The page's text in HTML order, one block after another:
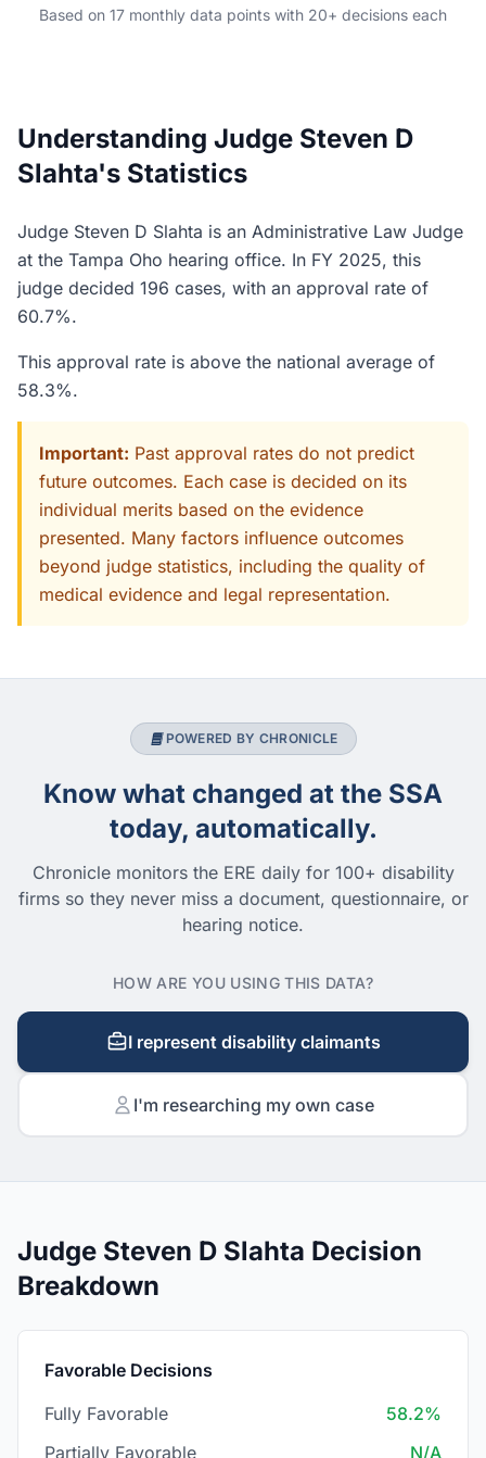
Based on 17 monthly data points with 20+ decisions each
Understanding Judge Steven D
Slahta's Statistics
Judge Steven D Slahta is an Administrative Law Judge
at the Tampa Oho hearing office. In FY 2025, this
judge decided 196 cases, with an approval rate of
60.7%.
This approval rate is above the national average of
58.3%.
Important: Past approval rates do not predict
future outcomes. Each case is decided on its
individual merits based on the evidence
presented. Many factors influence outcomes
beyond judge statistics, including the quality of
medical evidence and legal representation.
POWERED BY CHRONICLE
Know what changed at the SSA
today, automatically.
Chronicle monitors the ERE daily for 100+ disability
firms so they never miss a document, questionnaire, or
hearing notice.
HOW ARE YOU USING THIS DATA?
I represent disability claimants
I'm researching my own case
Judge Steven D Slahta Decision
Breakdown
Favorable Decisions
Fully Favorable
58.2%
Partially Favorable
N/A